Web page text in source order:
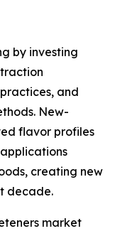
by investing
and
New-
flavor profiles
creating new
decade.
market